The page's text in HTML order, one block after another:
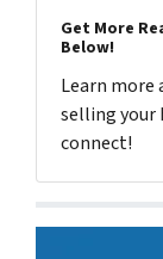
Get More
Below!
Learn more
selling your
connect!